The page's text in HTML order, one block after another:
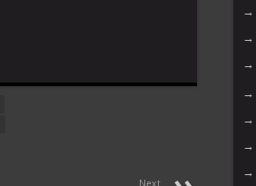
→
→
→
→
→
→
→